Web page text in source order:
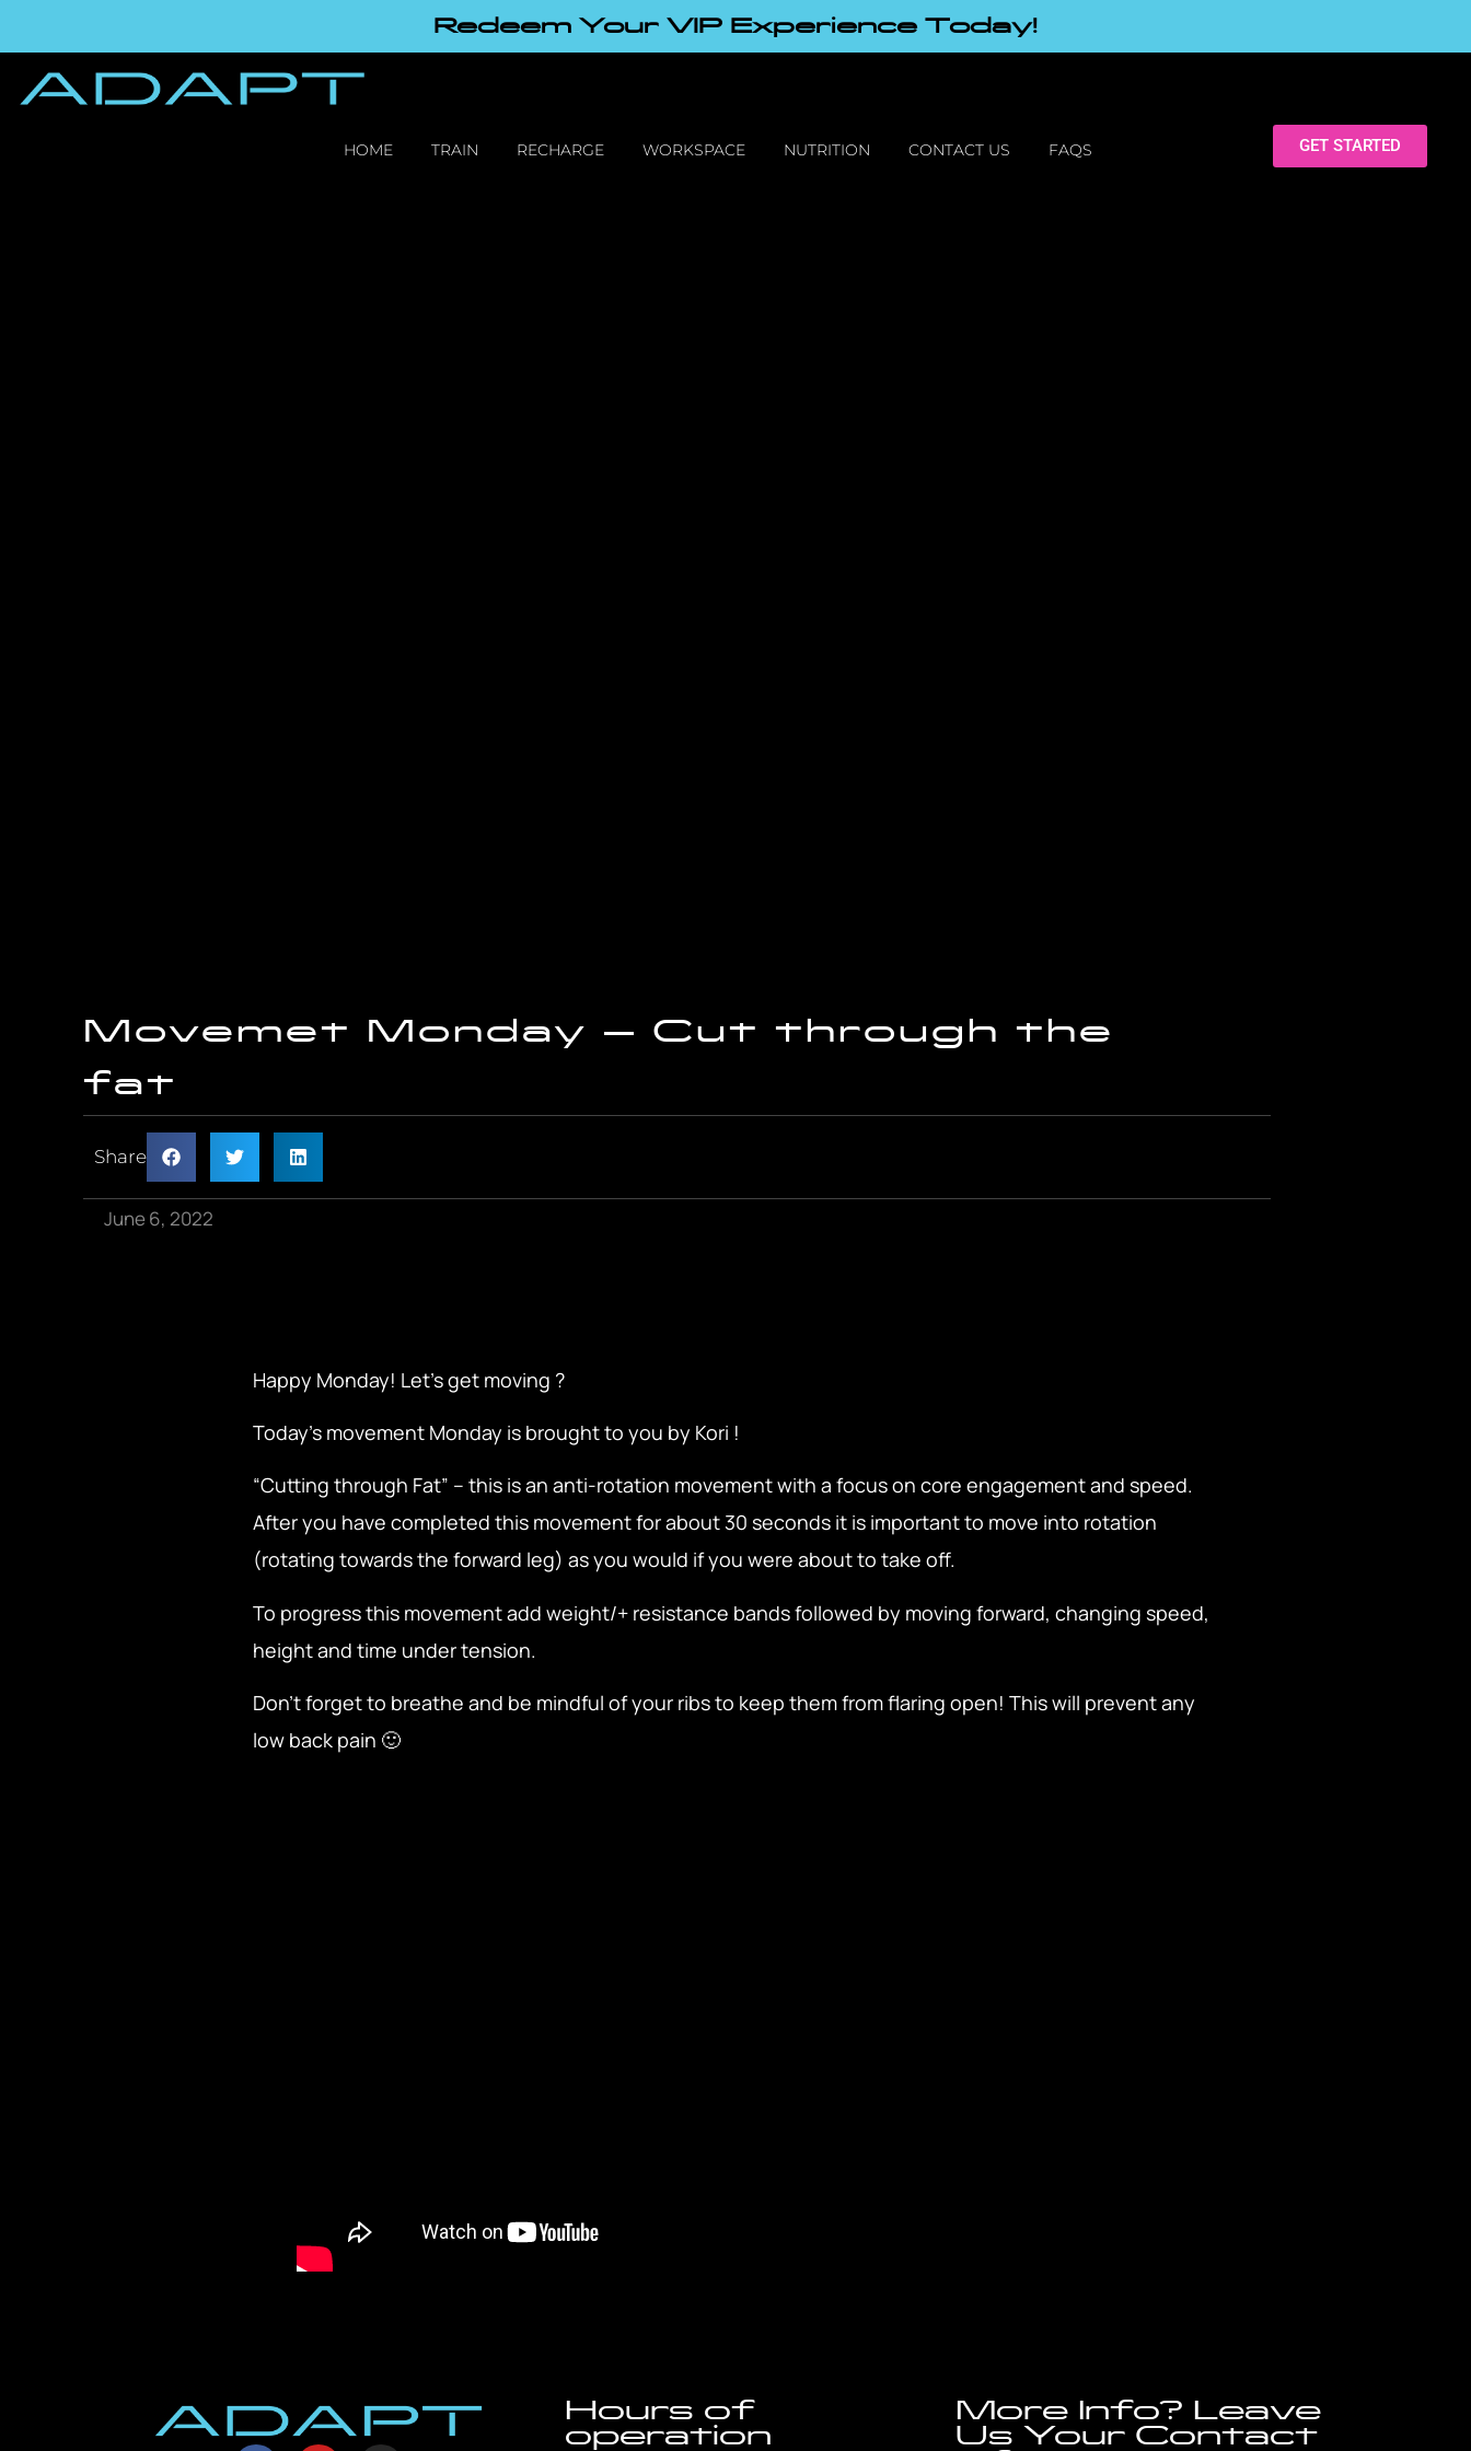
Redeem Your VIP Experience Today!
HOME TRAIN RECHARGE WORKSPACE NUTRITION CONTACT US FAQS GET STARTED
Movemet Monday – Cut through the
fat
Share
June 6, 2022
Happy Monday! Let’s get moving ?
Today’s movement Monday is brought to you by Kori !
“Cutting through Fat” – this is an anti-rotation movement with a focus on core engagement and speed.
After you have completed this movement for about 30 seconds it is important to move into rotation
(rotating towards the forward leg) as you would if you were about to take off.
To progress this movement add weight/+ resistance bands followed by moving forward, changing speed,
height and time under tension.
Don’t forget to breathe and be mindful of your ribs to keep them from flaring open! This will prevent any
low back pain 🙂
Hours of
operation
More Info? Leave
Us Your Contact